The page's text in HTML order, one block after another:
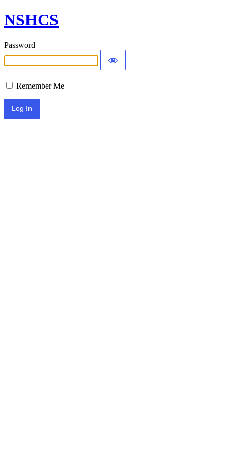
NSHCS
Password
Remember Me